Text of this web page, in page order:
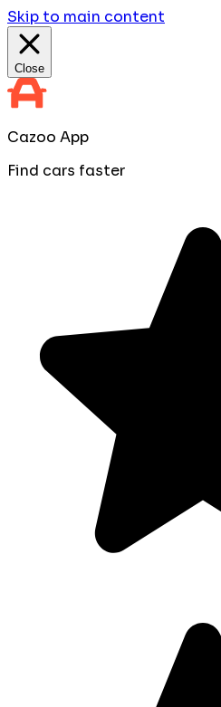
Skip to main content
Close
Cazoo App
Find cars faster